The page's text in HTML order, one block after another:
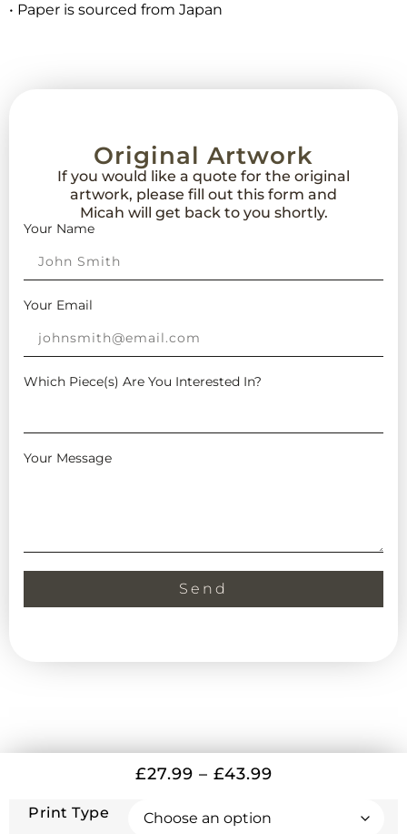
• Paper is sourced from Japan
Original Artwork
If you would like a quote for the original
artwork, please fill out this form and
Micah will get back to you shortly.
Your Name
Your Email
Which Piece(s) Are You Interested In?
Your Message
Send
£27.99 – £43.99
Print Type